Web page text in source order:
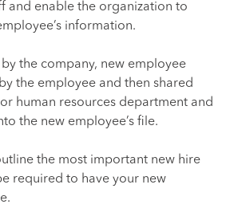
and enable the organization to
information.
the company, new employee
the employee and then shared
human resources department and
the new employee’s file.
the most important new hire
required to have your new